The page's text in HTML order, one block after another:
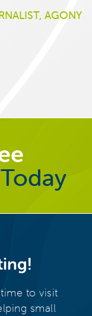
AGONY
Today
to visit
small